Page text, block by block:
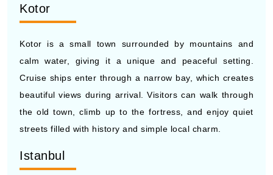
Kotor is a small town surrounded by mountains and
calm water, giving it a unique and peaceful setting.
Cruise ships enter through a narrow bay, which creates
beautiful views during arrival. Visitors can walk through
the old town, climb up to the fortress, and enjoy quiet
streets filled with history and simple local charm.
Istanbul
Istanbul stands between Europe and Asia, which makes
it a special stop on Eastern Europe cruises. The city